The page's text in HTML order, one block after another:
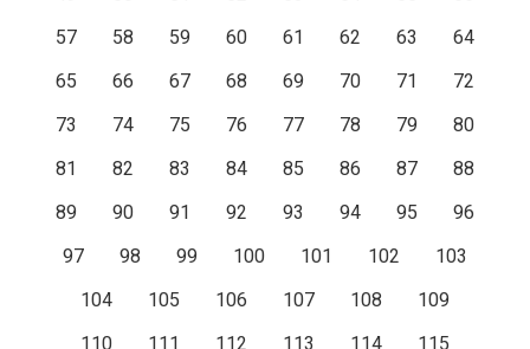
57
58 59 60 61 62 63
64
65
66 67 68 69 70 71
72
73
74 75 76 77 78 79
80
81
82 83 84 85 86 87
88
89
90 91 92 93 94 95
96
97
98 99 100 101 102
103
104
105 106 107 108
109